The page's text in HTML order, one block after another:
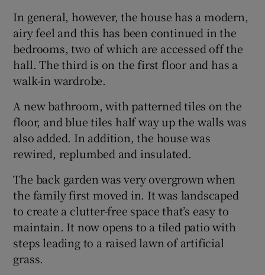
In general, however, the house has a modern,
airy feel and this has been continued in the
bedrooms, two of which are accessed off the
hall. The third is on the first floor and has a
walk-in wardrobe.
A new bathroom, with patterned tiles on the
floor, and blue tiles half way up the walls was
also added. In addition, the house was
rewired, replumbed and insulated.
The back garden was very overgrown when
the family first moved in. It was landscaped
to create a clutter-free space that’s easy to
maintain. It now opens to a tiled patio with
steps leading to a raised lawn of artificial
grass.